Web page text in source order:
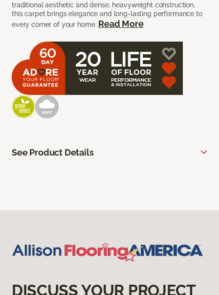
traditional aesthetic and dense, heavyweight construction,
this carpet brings elegance and long-lasting performance to
every corner of your home. Read More
See Product Details
DISCUSS YOUR PROJECT